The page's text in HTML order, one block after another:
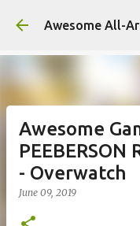
Awesome All-
Awesome
PEEBERSON
- Overwatch
June 09, 2019